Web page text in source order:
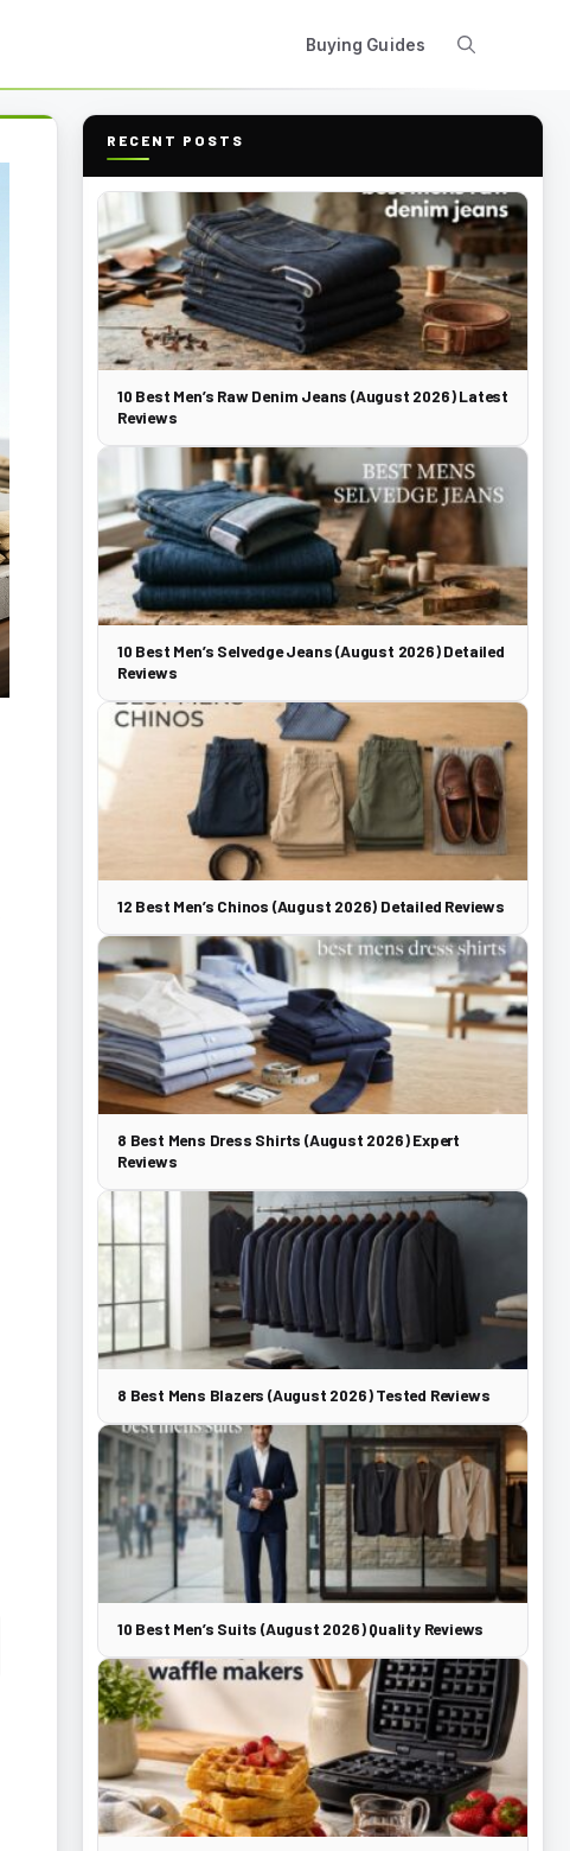
Buying Guides
RECENT POSTS
10 Best Men’s Raw Denim Jeans (August 2026) Latest
Reviews
10 Best Men’s Selvedge Jeans (August 2026) Detailed
Reviews
12 Best Men’s Chinos (August 2026) Detailed Reviews
8 Best Mens Dress Shirts (August 2026) Expert
Reviews
8 Best Mens Blazers (August 2026) Tested Reviews
10 Best Men’s Suits (August 2026) Quality Reviews